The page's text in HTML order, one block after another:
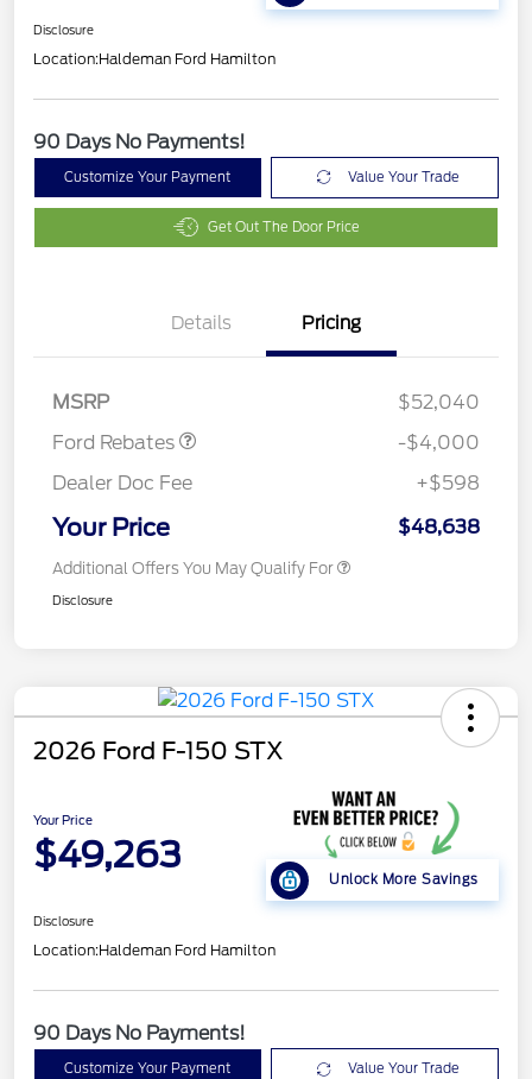
Disclosure
Location:Haldeman Ford Hamilton
90 Days No Payments!
Customize Your Payment Value Your Trade
Get Out The Door Price
Details Pricing
MSRP
$52,040
Ford Rebates
Retail Customer Cash
$3,000
SSE Down Payment
$1,000
-$4,000
Dealer Doc Fee
+$598
Your Price $48,638
Additional Offers You May Qualify For
Disclosure
2026 Ford F-150 STX
Your Price
$49,263
Unlock More Savings
Disclosure
Location:Haldeman Ford Hamilton
90 Days No Payments!
Customize Your Payment Value Your Trade